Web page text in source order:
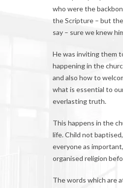
who were the
the Scripture – but
say – sure we knew
He was inviting them
happening in the
and also how to
what is essential to
everlasting truth.
This happens in the
life. Child not
everyone as
organised religion
The words which are